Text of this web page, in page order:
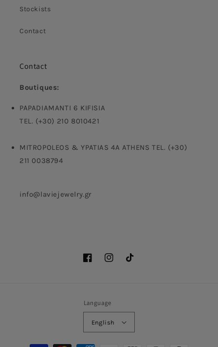
Stockists
Contact
Contact
Boutiques:
PAPADIAMANTI 6 KIFISIA
TEL. (+30) 210 8010421
MITROPOLEOS & YPATIAS 4A ATHENS TEL. (+30)
211 0038794
info@laviejewelry.gr
FacebookInstagramTikTok
Language
English
Payment